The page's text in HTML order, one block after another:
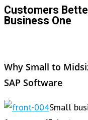
Customers
Business One
Why Small to
SAP Software
Small